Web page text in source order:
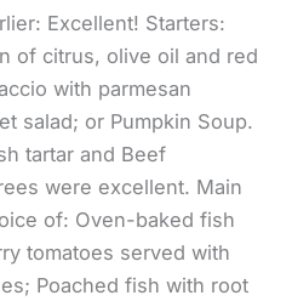
Excellent! Starters:
of citrus, olive oil and red
with parmesan
salad; or Pumpkin Soup.
tartar and Beef
were excellent. Main
of: Oven-baked fish
tomatoes served with
Poached fish with root